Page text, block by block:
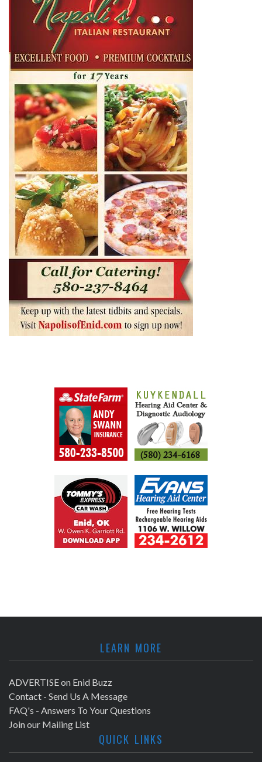
LEARN MORE
ADVERTISE on Enid Buzz
Contact - Send Us A Message
FAQ's - Answers To Your Questions
Join our Mailing List
QUICK LINKS